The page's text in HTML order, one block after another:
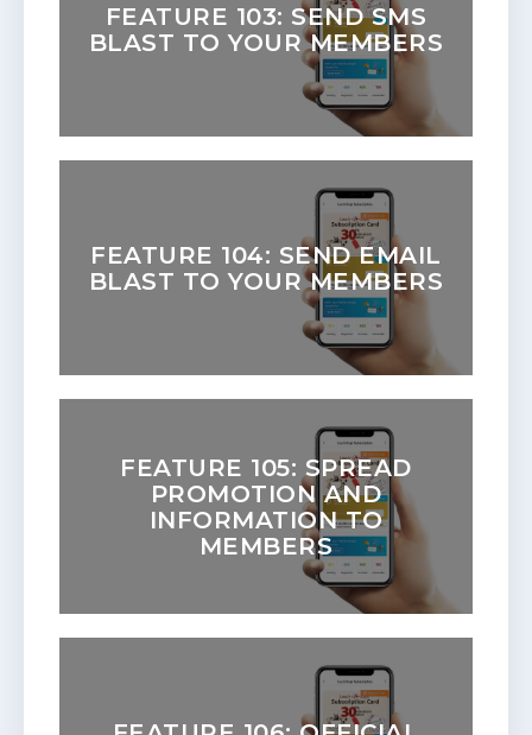
FEATURE 103: SEND SMS
BLAST TO YOUR MEMBERS
FEATURE 104: SEND EMAIL
BLAST TO YOUR MEMBERS
FEATURE 105: SPREAD
PROMOTION AND
INFORMATION TO
MEMBERS